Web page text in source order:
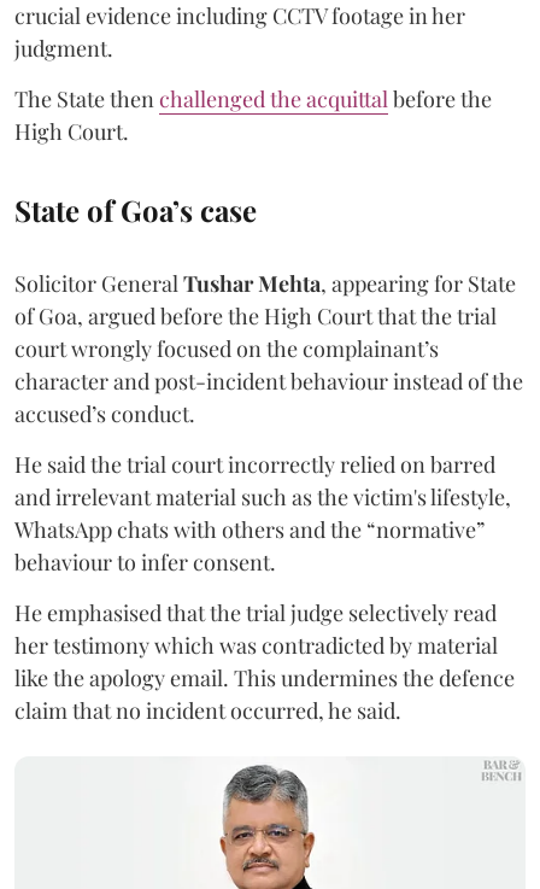
crucial evidence including CCTV footage in her
judgment.
The State thenchallenged the acquittalbefore the
High Court.
State of Goa’s case
Solicitor GeneralTushar Mehta, appearing for State
of Goa, argued before the High Court that the trial
court wrongly focused on the complainant’s
character and post-incident behaviour instead of the
accused’s conduct.
He said the trial court incorrectly relied on barred
and irrelevant material such as the victim's lifestyle,
WhatsApp chats with others and the “normative”
behaviour to infer consent.
He emphasised that the trial judge selectively read
her testimony which was contradicted by material
like the apology email. This undermines the defence
claim that no incident occurred, he said.